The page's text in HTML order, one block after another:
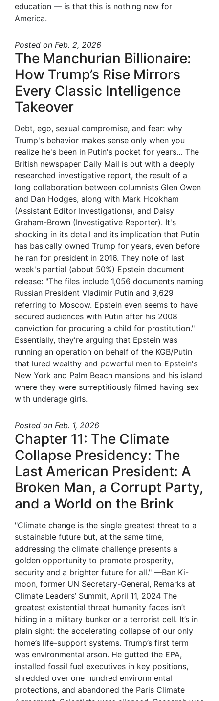
education — is that this is nothing new for
America.
Posted on Feb. 2, 2026
The Manchurian Billionaire:
How Trump’s Rise Mirrors
Every Classic Intelligence
Takeover
Debt, ego, sexual compromise, and fear: why
Trump's behavior makes sense only when you
realize he's been in Putin's pocket for years… The
British newspaper Daily Mail is out with a deeply
researched investigative report, the result of a
long collaboration between columnists Glen Owen
and Dan Hodges, along with Mark Hookham
(Assistant Editor Investigations), and Daisy
Graham-Brown (Investigative Reporter). It's
shocking in its detail and its implication that Putin
has basically owned Trump for years, even before
he ran for president in 2016. They note of last
week's partial (about 50%) Epstein document
release: "The files include 1,056 documents naming
Russian President Vladimir Putin and 9,629
referring to Moscow. Epstein even seems to have
secured audiences with Putin after his 2008
conviction for procuring a child for prostitution."
Essentially, they're arguing that Epstein was
running an operation on behalf of the KGB/Putin
that lured wealthy and powerful men to Epstein's
New York and Palm Beach mansions and his island
where they were surreptitiously filmed having sex
with underage girls.
Posted on Feb. 1, 2026
Chapter 11: The Climate
Collapse Presidency: The
Last American President: A
Broken Man, a Corrupt Party,
and a World on the Brink
"Climate change is the single greatest threat to a
sustainable future but, at the same time,
addressing the climate challenge presents a
golden opportunity to promote prosperity,
security and a brighter future for all." —Ban Ki-
moon, former UN Secretary-General, Remarks at
Climate Leaders’ Summit, April 11, 2024 The
greatest existential threat humanity faces isn’t
hiding in a military bunker or a terrorist cell. It’s in
plain sight: the accelerating collapse of our only
home’s life-support systems. Trump’s first term
was environmental arson. He gutted the EPA,
installed fossil fuel executives in key positions,
shredded over one hundred environmental
protections, and abandoned the Paris Climate